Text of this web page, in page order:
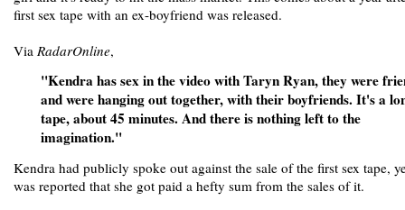
first sex tape with an ex-boyfriend was released.
Via RadarOnline,
"Kendra has sex in the video with Taryn Ryan, they were
and were hanging out together, with their boyfriends. It's a
tape, about 45 minutes. And there is nothing left to the
imagination."
Kendra had publicly spoke out against the sale of the first sex tape,
was reported that she got paid a hefty sum from the sales of it.